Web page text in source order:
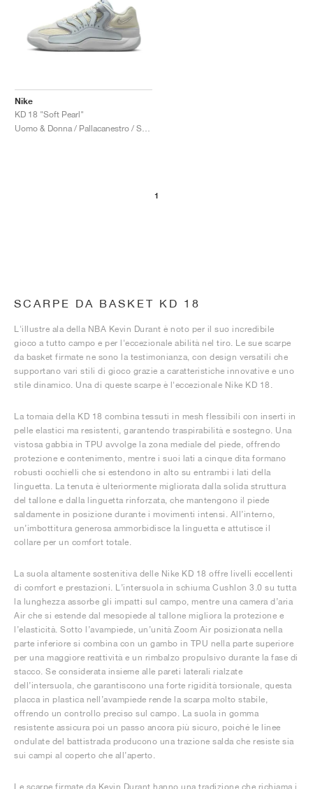
Nike
KD 18 "Soft Pearl"
1
SCARPE DA BASKET KD 18
L'illustre ala della NBA Kevin Durant è noto per il suo incredibile
gioco a tutto campo e per l'eccezionale abilità nel tiro. Le sue scarpe
da basket firmate ne sono la testimonianza, con design versatili che
supportano vari stili di gioco grazie a caratteristiche innovative e uno
stile dinamico. Una di queste scarpe è l'eccezionale Nike KD 18.
La tomaia della KD 18 combina tessuti in mesh flessibili con inserti in
pelle elastici ma resistenti, garantendo traspirabilità e sostegno. Una
vistosa gabbia in TPU avvolge la zona mediale del piede, offrendo
protezione e contenimento, mentre i suoi lati a cinque dita formano
robusti occhielli che si estendono in alto su entrambi i lati della
linguetta. La tenuta è ulteriormente migliorata dalla solida struttura
del tallone e dalla linguetta rinforzata, che mantengono il piede
saldamente in posizione durante i movimenti intensi. All’interno,
un’imbottitura generosa ammorbidisce la linguetta e attutisce il
collare per un comfort totale.
La suola altamente sostenitiva delle Nike KD 18 offre livelli eccellenti
di comfort e prestazioni. L’intersuola in schiuma Cushlon 3.0 su tutta
la lunghezza assorbe gli impatti sul campo, mentre una camera d’aria
Air che si estende dal mesopiede al tallone migliora la protezione e
l’elasticità. Sotto l’avampiede, un’unità Zoom Air posizionata nella
parte inferiore si combina con un gambo in TPU nella parte superiore
per una maggiore reattività e un rimbalzo propulsivo durante la fase di
stacco. Se considerata insieme alle pareti laterali rialzate
dell’intersuola, che garantiscono una forte rigidità torsionale, questa
placca in plastica nell’avampiede rende la scarpa molto stabile,
offrendo un controllo preciso sul campo. La suola in gomma
resistente assicura poi un passo ancora più sicuro, poiché le linee
ondulate del battistrada producono una trazione salda che resiste sia
sui campi al coperto che all’aperto.
Le scarpe firmate da Kevin Durant hanno una tradizione che richiama i